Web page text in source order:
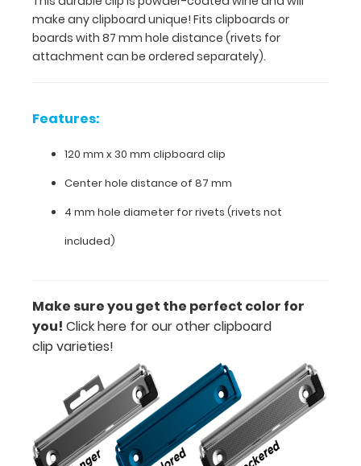
distance
(rivets
for
attachment
ordered
Features:
30
mm
clipboard
clip
Center
hole
make any clipboard unique! Fits clipboards or
boards with 87 mm hole distance (rivets for
attachment can be ordered separately).
Features:
120 mm x 30 mm clipboard clip
Center hole distance of 87 mm
4 mm hole diameter for rivets (rivets not
included)
Make sure you get the perfect color for
you! Click here for our other clipboard
clip varieties!